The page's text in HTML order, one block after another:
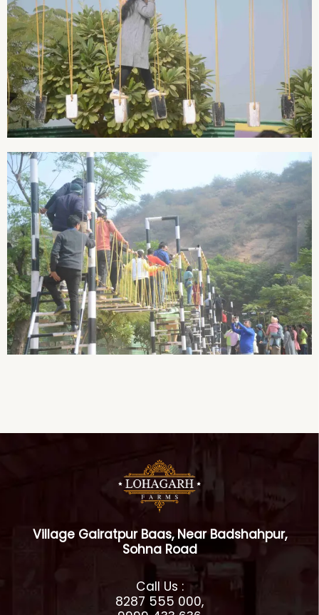
Village Gairatpur Baas, Near Badshahpur,
Sohna Road
Call Us :
8287 555 000,